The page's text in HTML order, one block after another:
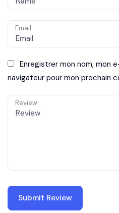
Email
Enregistrer mon nom, mon
navigateur pour mon prochain
Review